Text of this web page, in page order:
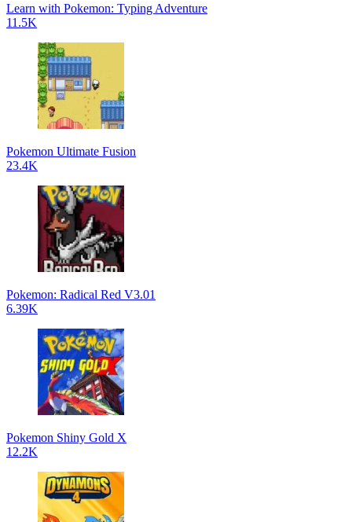
Learn with Pokemon: Typing Adventure
11.5K
Pokemon Ultimate Fusion
23.4K
Pokemon: Radical Red V3.01
6.39K
Pokemon Shiny Gold X
12.2K